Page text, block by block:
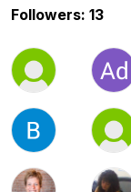
Followers: 13